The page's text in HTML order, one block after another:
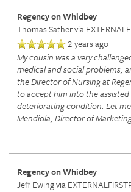
Regency on Whidbey
Thomas Sathervia
2 years ago
My cousin was a very
medical and social problems,
the Director of Nursing at
to accept him into the
deteriorating condition. Let
Mendiola, Director of
Regency on Whidbey
Jeff Ewingvia